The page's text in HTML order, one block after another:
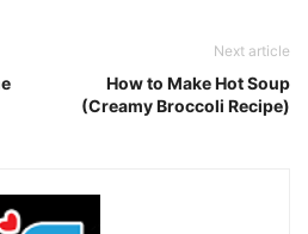
Next article
How to Make Hot Soup
(Creamy Broccoli Recipe)